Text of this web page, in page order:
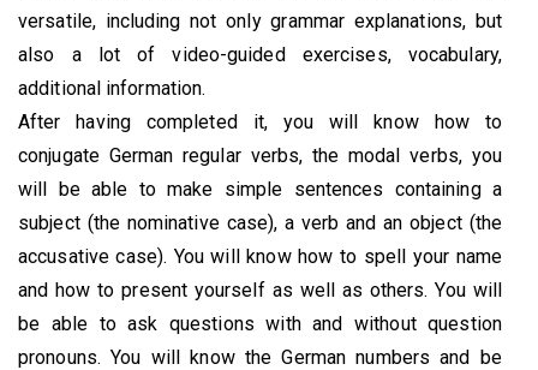
versatile, including not only grammar explanations, but
also a lot of video-guided exercises, vocabulary,
additional information.
After having completed it, you will know how to
conjugate German regular verbs, the modal verbs, you
will be able to make simple sentences containing a
subject (the nominative case), a verb and an object (the
accusative case). You will know how to spell your name
and how to present yourself as well as others. You will
be able to ask questions with and without question
pronouns. You will know the German numbers and be